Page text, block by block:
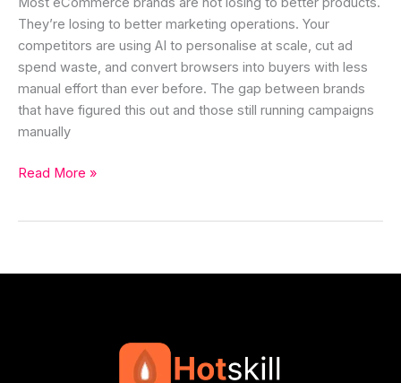
They’re losing to better marketing operations. Your
competitors are using AI to personalise at scale, cut ad
spend waste, and convert browsers into buyers with less
manual effort than ever before. The gap between brands
that have figured this out and those still running campaigns
manually
Read More »